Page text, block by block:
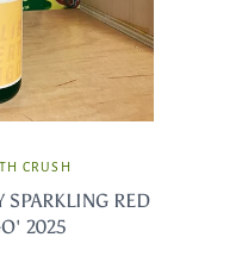
CRUSH
SPARKLING RED
2025